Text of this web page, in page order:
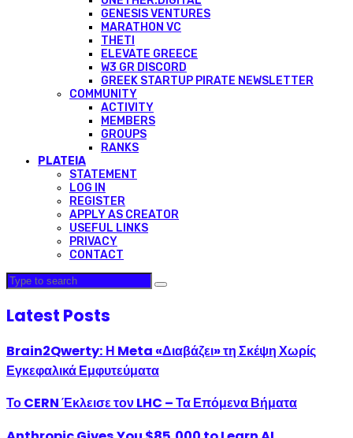
GENESIS VENTURES
MARATHON VC
THETI
ELEVATE GREECE
W3 GR DISCORD
GREEK STARTUP PIRATE NEWSLETTER
COMMUNITY
ACTIVITY
MEMBERS
GROUPS
RANKS
PLATEIA
STATEMENT
LOG IN
REGISTER
APPLY AS CREATOR
USEFUL LINKS
PRIVACY
CONTACT
Latest Posts
Brain2Qwerty: Η Meta «Διαβάζει» τη Σκέψη Χωρίς
Εγκεφαλικά Εμφυτεύματα
Το CERN Έκλεισε τον LHC – Τα Επόμενα Βήματα